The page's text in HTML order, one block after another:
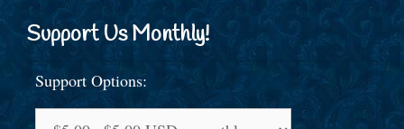
Support Us Monthly!
Support Options: